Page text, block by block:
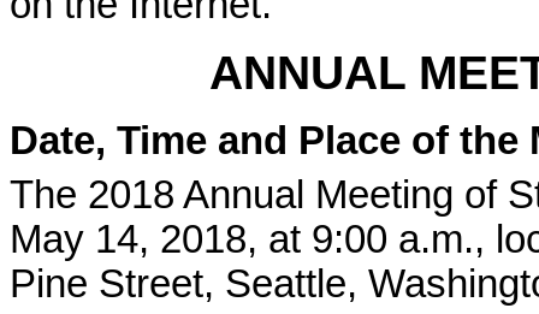
ANNUAL
Date, Time and Place of the
The 2018 Annual Meeting of
May 14, 2018, at 9:00 a.m.,
Pine Street, Seattle,